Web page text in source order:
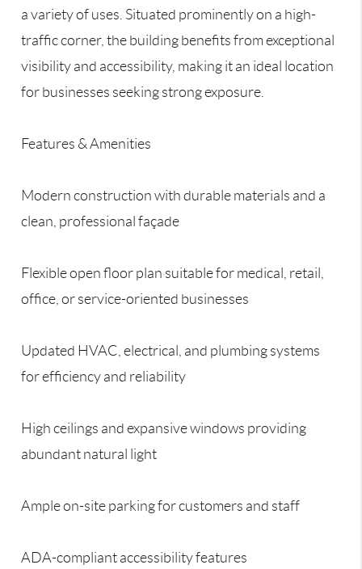
a variety of uses. Situated prominently on a high-
traffic corner, the building benefits from exceptional
visibility and accessibility, making it an ideal location
for businesses seeking strong exposure.
Features & Amenities
Modern construction with durable materials and a
clean, professional façade
Flexible open floor plan suitable for medical, retail,
office, or service-oriented businesses
Updated HVAC, electrical, and plumbing systems
for efficiency and reliability
High ceilings and expansive windows providing
abundant natural light
Ample on-site parking for customers and staff
ADA-compliant accessibility features